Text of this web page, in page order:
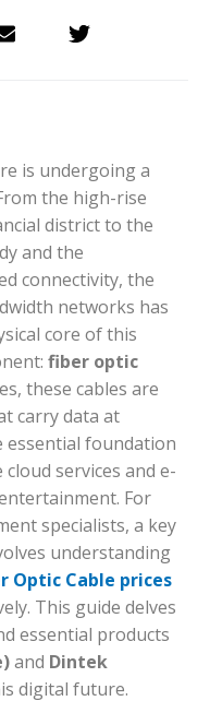
is undergoing a
the high-rise
district to the
and the
connectivity, the
networks has
core of this
fiber optic
these cables are
carry data at
essential foundation
services and e-
For
specialists, a key
understanding
Optic Cable prices
This guide delves
essential products
and Dintek
digital future.